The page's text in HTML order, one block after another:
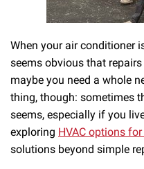
When your air conditioner
seems obvious that
maybe you need a whole
thing, though: sometimes
seems, especially if you
exploring HVAC options
solutions beyond simple